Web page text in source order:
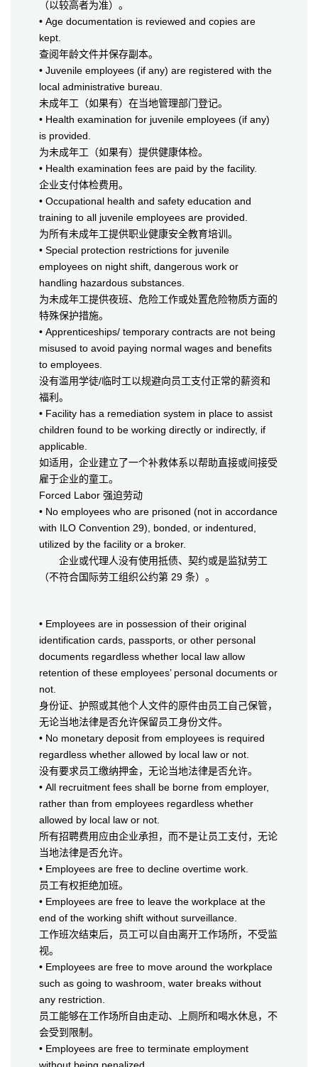
（以较高者为准）。
• Age documentation is reviewed and copies are
kept.
查阅年龄文件并保存副本。
• Juvenile employees (if any) are registered with the
local administrative bureau.
未成年工（如果有）在当地管理部门登记。
• Health examination for juvenile employees (if any)
is provided.
为未成年工（如果有）提供健康体检。
• Health examination fees are paid by the facility.
企业支付体检费用。
• Occupational health and safety education and
training to all juvenile employees are provided.
为所有未成年工提供职业健康安全教育培训。
• Special protection restrictions for juvenile
employees on night shift, dangerous work or
handling hazardous substances.
为未成年工提供夜班、危险工作或处置危险物质方面的
特殊保护措施。
• Apprenticeships/ temporary contracts are not being
misused to avoid paying normal wages and benefits
to employees.
没有滥用学徒/临时工以规避向员工支付正常的薪资和
福利。
• Facility has a remediation system in place to assist
children found to be working directly or indirectly, if
applicable.
如适用，企业建立了一个补救体系以帮助直接或间接受
雇于企业的童工。
Forced Labor 强迫劳动
• No employees who are prisoned (not in accordance
with ILO Convention 29), bonded, or indentured,
utilized by the facility or a broker.
企业或代理人没有使用抵债、契约或是监狱劳工
（不符合国际劳工组织公约第 29 条）。
• Employees are in possession of their original
identification cards, passports, or other personal
documents regardless whether local law allow
retention of these employees’ personal documents or
not.
身份证、护照或其他个人文件的原件由员工自己保管，
无论当地法律是否允许保留员工身份文件。
• No monetary deposit from employees is required
regardless whether allowed by local law or not.
没有要求员工缴纳押金，无论当地法律是否允许。
• All recruitment fees shall be borne from employer,
rather than from employees regardless whether
allowed by local law or not.
所有招聘费用应由企业承担，而不是让员工支付，无论
当地法律是否允许。
• Employees are free to decline overtime work.
员工有权拒绝加班。
• Employees are free to leave the workplace at the
end of the working shift without surveillance.
工作班次结束后，员工可以自由离开工作场所，不受监
视。
• Employees are free to move around the workplace
such as going to washroom, water breaks without
any restriction.
员工能够在工作场所自由走动、上厕所和喝水休息，不
会受到限制。
• Employees are free to terminate employment